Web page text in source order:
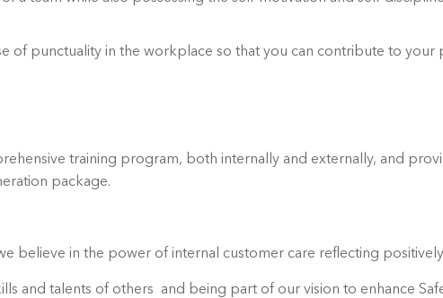
of punctuality in the workplace so that you can contribute to your
training program, both internally and externally, and
package.
believe in the power of internal customer care reflecting
and talents of others and being part of our vision to enhance